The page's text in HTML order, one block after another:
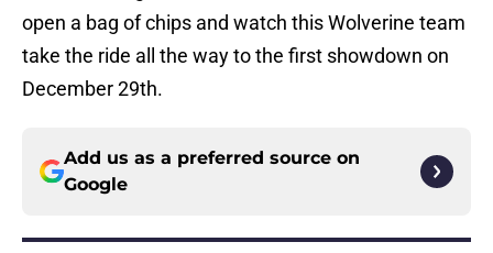
open a bag of chips and watch this Wolverine team
take the ride all the way to the first showdown on
December 29th.
Add us as a preferred source on
Google